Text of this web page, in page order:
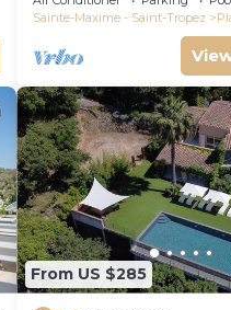
PISCINE CHAUFFEE
Sainte-Maxime - Saint-Tropez
From US $285